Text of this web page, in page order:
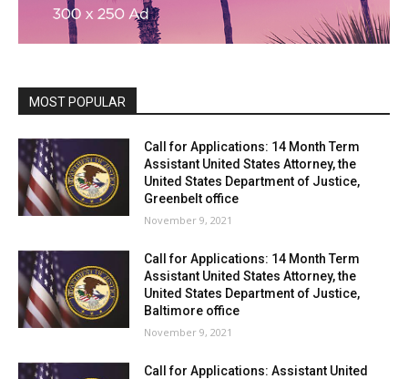
MOST POPULAR
Call for Applications: 14 Month Term
Assistant United States Attorney, the
United States Department of Justice,
Greenbelt office
November 9, 2021
Call for Applications: 14 Month Term
Assistant United States Attorney, the
United States Department of Justice,
Baltimore office
November 9, 2021
Call for Applications: Assistant United